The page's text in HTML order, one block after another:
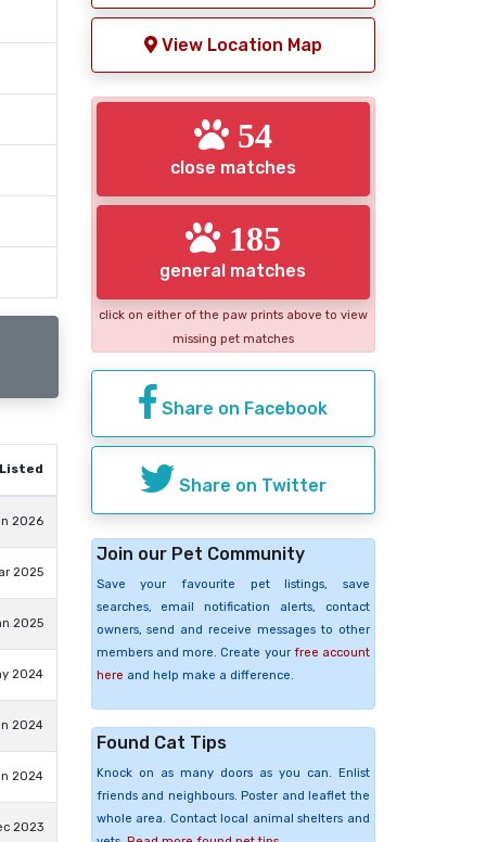
2026
2025
2025
2024
2024
2024
2023
View Location Map
54
close matches
185
general matches
click on either of the paw prints above to view
missing pet matches
Share on Facebook
Share on Twitter
Join our Pet Community
Save your favourite pet listings, save
searches, email notification alerts, contact
owners, send and receive messages to other
members and more. Create your free account
here and help make a difference.
Found Cat Tips
Knock on as many doors as you can. Enlist
friends and neighbours. Poster and leaflet the
whole area. Contact local animal shelters and